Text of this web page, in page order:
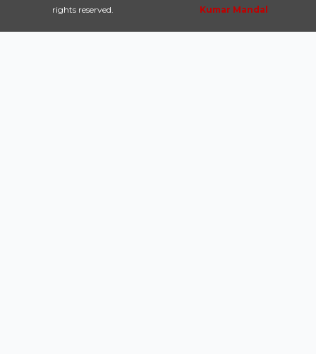
rights reserved.
Kumar Mandal